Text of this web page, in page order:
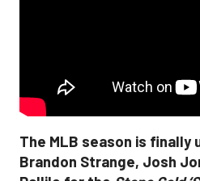
The MLB season is finally
Brandon Strange, Josh